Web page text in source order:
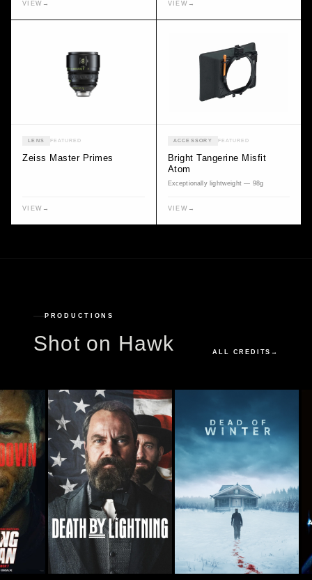
VIEW → VIEW →
LENS FEATURED
Zeiss Master Primes
VIEW →
ACCESSORY FEATURED
Bright Tangerine Misfit
Atom
Exceptionally lightweight — 98g
VIEW →
PRODUCTIONS
Shot on Hawk ALL CREDITS →